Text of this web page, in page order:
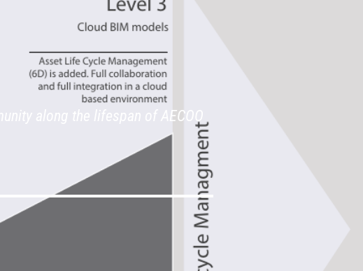
along the lifespan of AECOO